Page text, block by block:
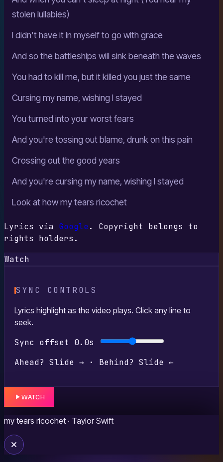
stolen lullabies)
I didn't have it in myself to go with grace
And so the battleships will sink beneath the waves
You had to kill me, but it killed you just the same
Cursing my name, wishing I stayed
You turned into your worst fears
And you're tossing out blame, drunk on this pain
Crossing out the good years
And you're cursing my name, wishing I stayed
Look at how my tears ricochet
Lyrics via Google . Copyright belongs to
rights holders.
Watch
SYNC CONTROLS
Lyrics highlight as the video plays. Click any line to
seek.
Sync offset
0.0s
Ahead? Slide → · Behind? Slide ←
WATCH
my tears ricochet · Taylor Swift